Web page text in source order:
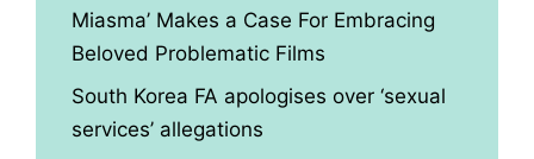
Miasma’ Makes a Case For Embracing
Beloved Problematic Films
South Korea FA apologises over ‘sexual
services’ allegations